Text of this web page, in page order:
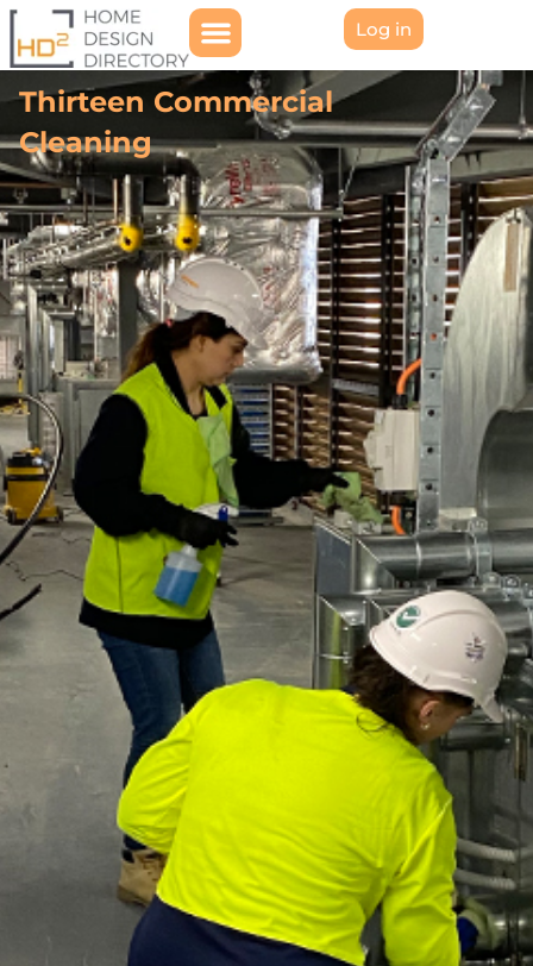
Log in
Thirteen Commercial
Cleaning